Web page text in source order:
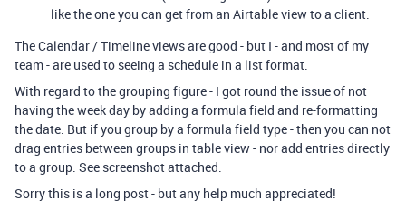
like the one you can get from an Airtable view to a client.
The Calendar / Timeline views are good - but I - and most of my
team - are used to seeing a schedule in a list format.
With regard to the grouping figure - I got round the issue of not
having the week day by adding a formula field and re-formatting
the date. But if you group by a formula field type - then you can not
drag entries between groups in table view - nor add entries directly
to a group. See screenshot attached.
Sorry this is a long post - but any help much appreciated!